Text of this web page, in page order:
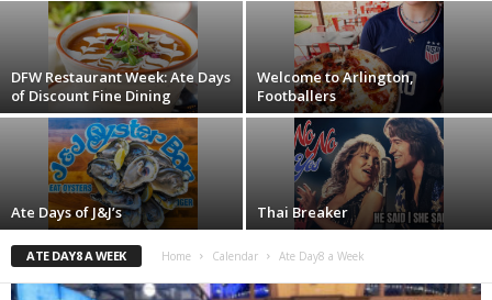
DFW Restaurant Week: Ate Days
of Discount Fine Dining
Welcome to Arlington,
Footballers
Ate Days of J&J’s Thai Breaker
ATE DAY8 A WEEK Home Calendar Ate Day8 a Week